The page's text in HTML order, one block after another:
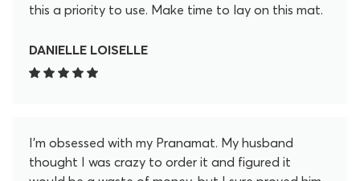
this a priority to use. Make time to lay on this mat.
lotus spikey flowers release so much pain and
tension in my back in the 20 minutes. I don't regret
DANIELLE LOISELLE
I'm obsessed with my Pranamat. My husband
thought I was crazy to order it and figured it